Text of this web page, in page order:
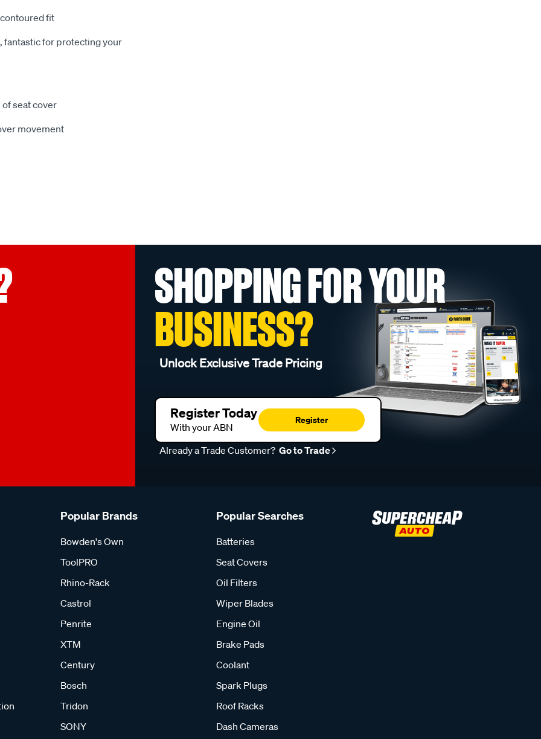
fit
fantastic for protecting your
seat cover
movement
SHOPPING FOR YOUR
BUSINESS?
Unlock Exclusive Trade Pricing
Register Today
With your ABN
Register
Already a Trade Customer? Go to Trade
Popular Brands
Bowden's Own
ToolPRO
Rhino-Rack
Castrol
Penrite
XTM
Century
Bosch
Tridon
SONY
Popular Searches
Batteries
Seat Covers
Oil Filters
Wiper Blades
Engine Oil
Brake Pads
Coolant
Spark Plugs
Roof Racks
Dash Cameras